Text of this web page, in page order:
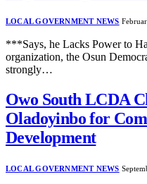
LOCAL GOVERNMENT NEWS
***Says, he Lacks Power to
organization, the Osun
strongly…
Owo South LCDA
Oladoyinbo for
Development
LOCAL GOVERNMENT NEWS